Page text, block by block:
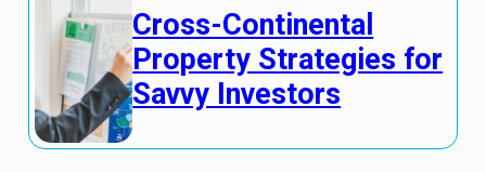
Cross-Continental
Property Strategies for
Savvy Investors